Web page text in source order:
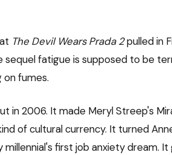
The Devil Wears Prada 2pulled in
fatigue is supposed to be
on fumes.
in 2006. It made Meryl Streep's
of cultural currency. It turned
first job anxiety dream. It